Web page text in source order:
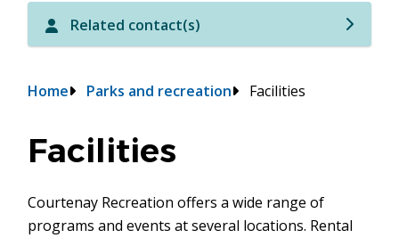
Related contact(s)
Breadcrumb
Home Parks and recreation Facilities
Facilities
Courtenay Recreation offers a wide range of
programs and events at several locations. Rental